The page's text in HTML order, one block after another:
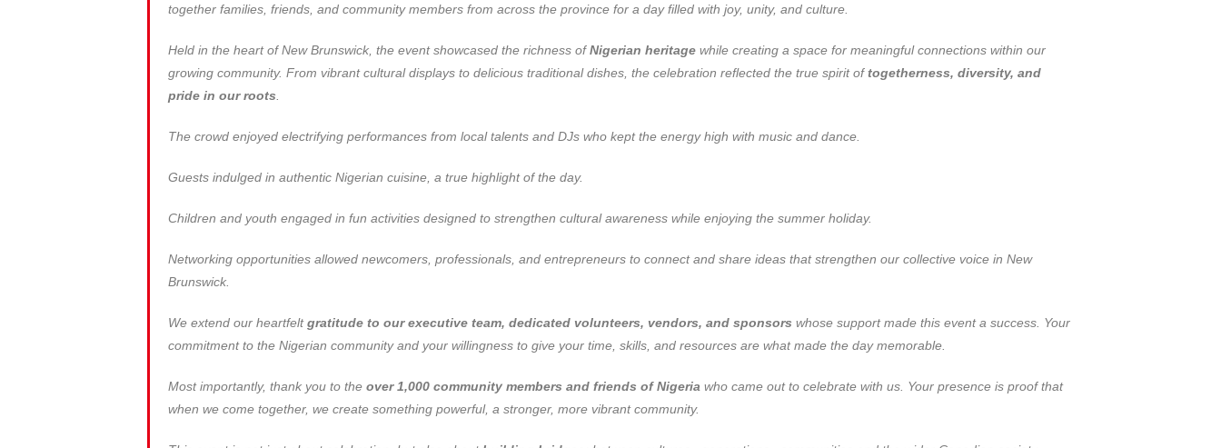
together families, friends, and community members from across the province for a day filled with joy, unity, and culture.
Held in the heart of New Brunswick, the event showcased the richness ofNigerian heritage while creating a space for meaningful connections within our
growing community. From vibrant cultural displays to delicious traditional dishes, the celebration reflected the true spirit oftogetherness, diversity, and
pride in our roots
The crowd enjoyed electrifying performances from local talents and DJs who kept the energy high with music and dance.
Guests indulged in authentic Nigerian cuisine, a true highlight of the day.
Children and youth engaged in fun activities designed to strengthen cultural awareness while enjoying the summer holiday.
Networking opportunities allowed newcomers, professionals, and entrepreneurs to connect and share ideas that strengthen our collective voice in New
Brunswick.
We extend our heartfeltgratitude to our executive team, dedicated volunteers, vendors, and sponsors whose support made this event a success. Your
commitment to the Nigerian community and your willingness to give your time, skills, and resources are what made the day memorable.
Most importantly, thank you to the over 1,000 community members and friends of Nigeria who came out to celebrate with us. Your presence is proof that
when we come together, we create something powerful, a stronger, more vibrant community.